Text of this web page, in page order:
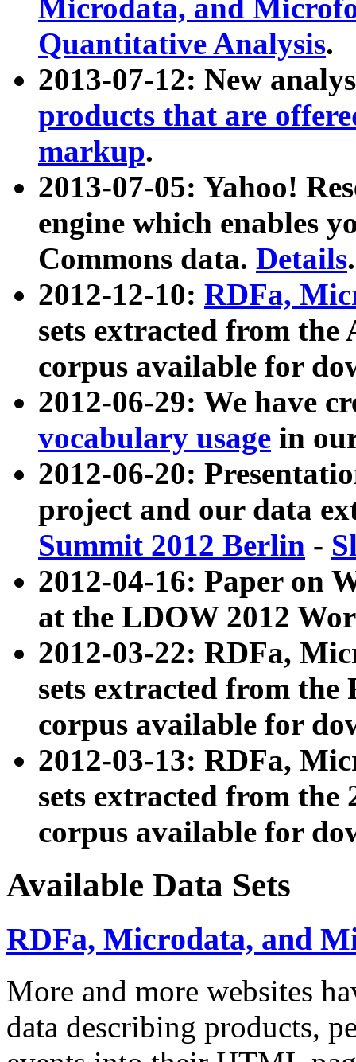
Microdata, and
Quantitative Analysis.
2013-07-12: New
products that are
markup.
2013-07-05: Yahoo!
engine which enables
Commons data. Details.
2012-12-10: RDFa,
sets extracted from
corpus available for
2012-06-29: We have
vocabulary usage in
2012-06-20:
project and our data
Summit 2012 Berlin -
2012-04-16: Paper on
at the LDOW 2012
2012-03-22: RDFa,
sets extracted from
corpus available for
2012-03-13: RDFa,
sets extracted from the
corpus available for
Available Data Sets
RDFa, Microdata, and
More and more websites
data describing products,